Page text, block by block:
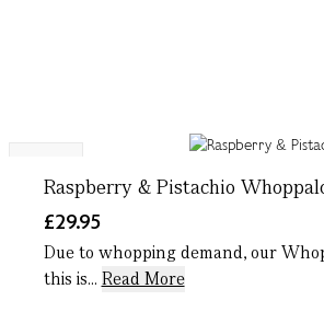
Raspberry & Pistachio
£29.95
Due to whopping demand, our
this is... Read More